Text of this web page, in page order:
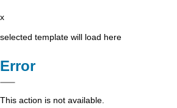
x
selected template will load here
Error
This action is not available.